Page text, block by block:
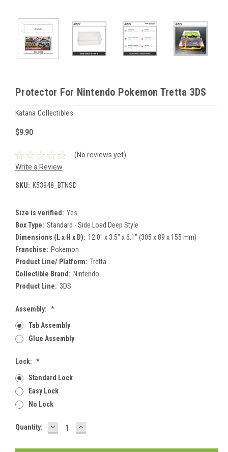
Protector For Nintendo Pokemon Tretta 3DS
Katana Collectibles
$9.90
(No reviews yet)
Write a Review
SKU: K53948_BTNSD
Size is verified: Yes
Box Type: Standard - Side Load Deep Style
Dimensions (L x H x D): 12.0" x 3.5" x 6.1" (305 x 89 x 155 mm)
Franchise: Pokemon
Product Line/ Platform: Tretta
Collectible Brand: Nintendo
Product Line: 3DS
Assembly: *
Tab Assembly
Glue Assembly
Lock: *
Standard Lock
Easy Lock
No Lock
Current
Quantity: DECREASE
QUANTITY:
INCREASE
QUANTITY: